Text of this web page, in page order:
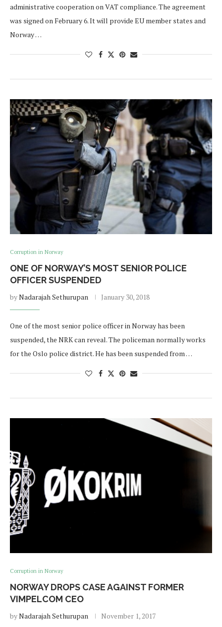
administrative cooperation on VAT compliance. The agreement
was signed on February 6. It will provide EU member states and
Norway …
Corruption in Norway
ONE OF NORWAY’S MOST SENIOR POLICE
OFFICER SUSPENDED
byNadarajah Sethurupan January 30, 2018
One of the most senior police officer in Norway has been
suspended, the NRK can reveal. The policeman normally works
for the Oslo police district. He has been suspended from …
Corruption in Norway
NORWAY DROPS CASE AGAINST FORMER
VIMPELCOM CEO
byNadarajah Sethurupan November 1, 2017